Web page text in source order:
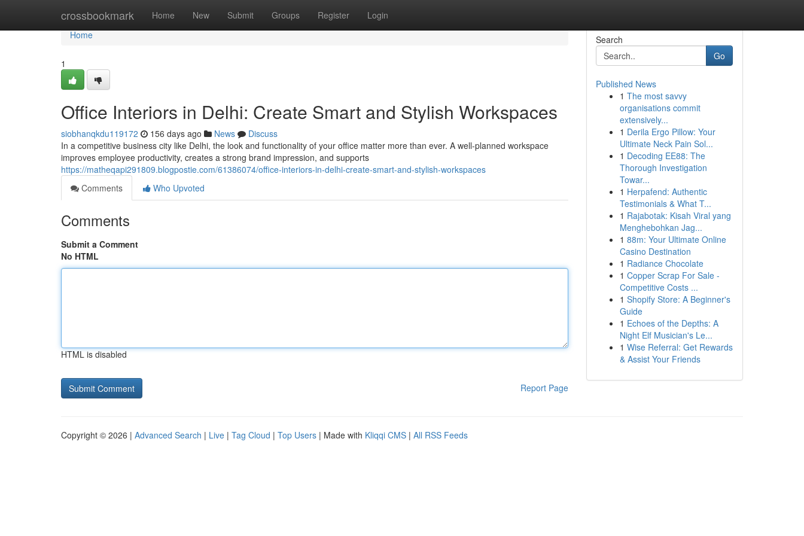
crossbookmark Home New Submit Groups Register Login
Home
Home
1
Office Interiors in Delhi: Create Smart and Stylish Workspaces
siobhanqkdu119172 156 days ago News
Discuss
In a competitive business city like Delhi, the look and functionality of your office matter more than ever. A well-planned workspace
improves employee productivity, creates a strong brand impression, and supports
https://matheqapi291809.blogpostie.com/61386074/office-interiors-in-delhi-create-smart-and-stylish-workspaces
Comments
Who Upvoted
Comments
Submit a Comment
No HTML
HTML is disabled
Report Page
Search
Go
Published News
1 The most savvy
organisations commit
extensively...
1 Derila Ergo Pillow: Your
Ultimate Neck Pain Sol...
1 Decoding EE88: The
Thorough Investigation
Towar...
1 Herpafend: Authentic
Testimonials & What T...
1 Rajabotak: Kisah Viral yang
Menghebohkan Jag...
1 88m: Your Ultimate Online
Casino Destination
1 Radiance Chocolate
1 Copper Scrap For Sale -
Competitive Costs ...
1 Shopify Store: A Beginner's
Guide
1 Echoes of the Depths: A
Night Elf Musician's Le...
1 Wise Referral: Get Rewards
& Assist Your Friends
Copyright © 2026 | Advanced Search | Live | Tag Cloud | Top Users | Made with Kliqqi CMS | All RSS Feeds